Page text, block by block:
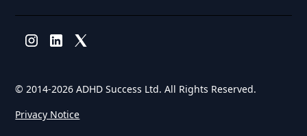
© 2014-2026 ADHD Success Ltd. All Rights Reserved.
Privacy Notice